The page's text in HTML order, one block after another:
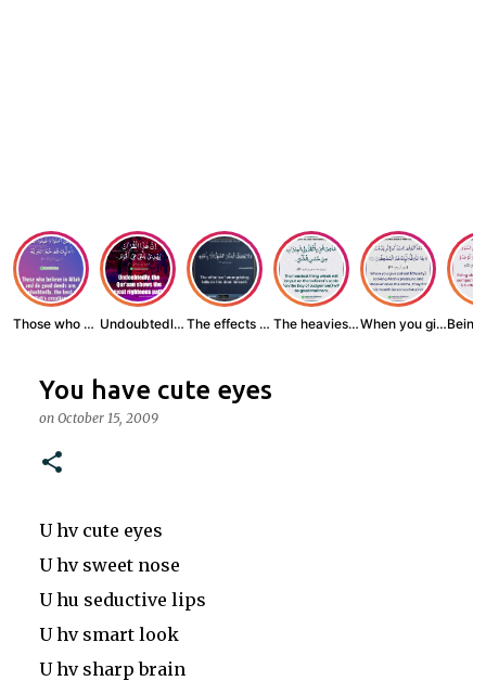
Those who believe... Undoubtedly, the ... The effects of wr... The heaviest thin... When you give zak...
You have cute eyes
on October 15, 2009
U hv cute eyes
U hv sweet nose
U hu seductive lips
U hv smart look
U hv sharp brain